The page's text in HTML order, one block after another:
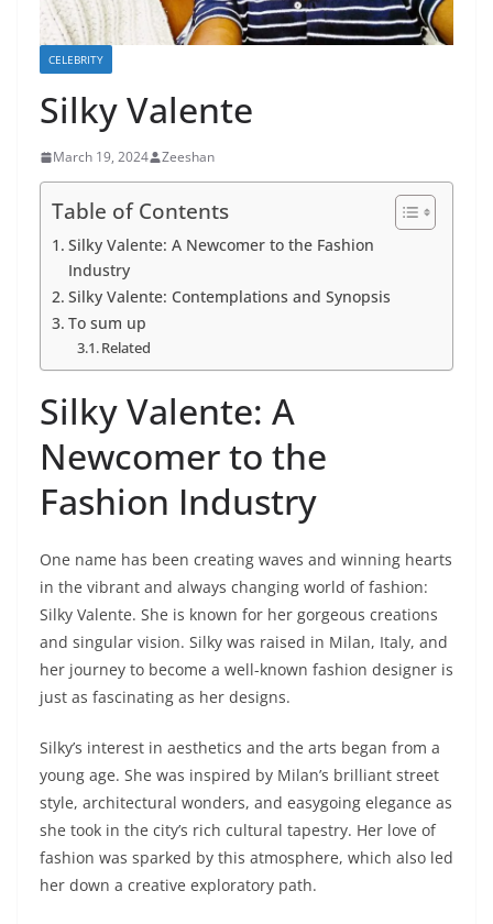
CELEBRITY
Silky Valente
March 19, 2024 Zeeshan
Table of Contents
Silky Valente: A Newcomer to the Fashion
Industry
Silky Valente: Contemplations and Synopsis
To sum up
Related
Silky Valente: A
Newcomer to the
Fashion Industry
One name has been creating waves and winning hearts
in the vibrant and always changing world of fashion:
Silky Valente. She is known for her gorgeous creations
and singular vision. Silky was raised in Milan, Italy, and
her journey to become a well-known fashion designer is
just as fascinating as her designs.
Silky’s interest in aesthetics and the arts began from a
young age. She was inspired by Milan’s brilliant street
style, architectural wonders, and easygoing elegance as
she took in the city’s rich cultural tapestry. Her love of
fashion was sparked by this atmosphere, which also led
her down a creative exploratory path.